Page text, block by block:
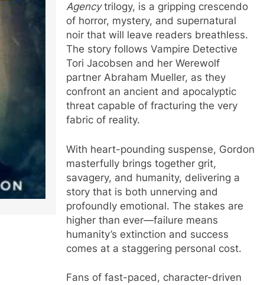
Agencytrilogy, is a gripping crescendo
of horror, mystery, and supernatural
noir that will leave readers breathless.
The story follows Vampire Detective
Tori Jacobsen and her Werewolf
partner Abraham Mueller, as they
confront an ancient and apocalyptic
threat capable of fracturing the very
fabric of reality.
With heart-pounding suspense, Gordon
masterfully brings together grit,
savagery, and humanity, delivering a
story that is both unnerving and
profoundly emotional. The stakes are
higher than ever—failure means
humanity’s extinction and success
comes at a staggering personal cost.
Fans of fast-paced, character-driven